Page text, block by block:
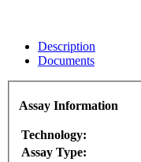
Description
Documents
Assay Information
Technology:
Assay Type: